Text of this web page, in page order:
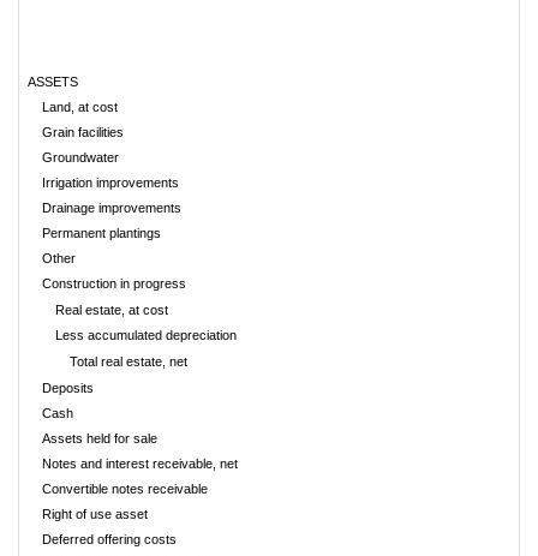
ASSETS
Land, at cost
Grain facilities
Groundwater
Irrigation improvements
Drainage improvements
Permanent plantings
Other
Construction in progress
Real estate, at cost
Less accumulated depreciation
Total real estate, net
Deposits
Cash
Assets held for sale
Notes and interest receivable, net
Convertible notes receivable
Right of use asset
Deferred offering costs